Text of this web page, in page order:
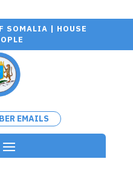
SOMALIA | HOUSE
EMAILS